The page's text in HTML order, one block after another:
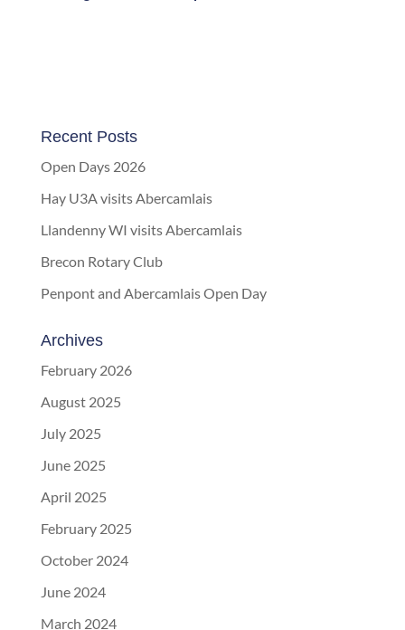
Recent Posts
Open Days 2026
Hay U3A visits Abercamlais
Llandenny WI visits Abercamlais
Brecon Rotary Club
Penpont and Abercamlais Open Day
Archives
February 2026
August 2025
July 2025
June 2025
April 2025
February 2025
October 2024
June 2024
March 2024